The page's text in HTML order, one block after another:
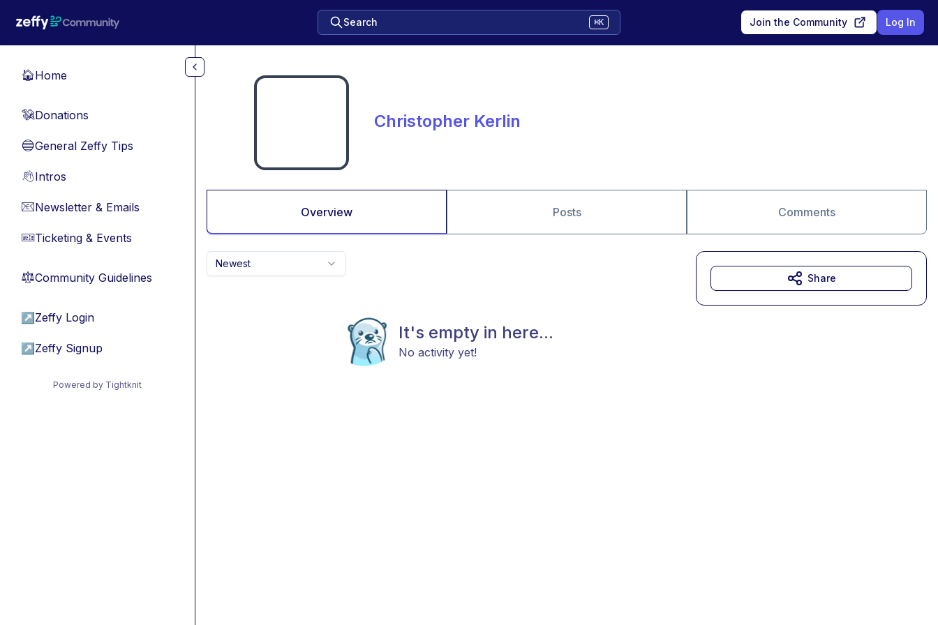
Search ⌘K Join the Community Log In
🏠Home
💸Donations
🔵General Zeffy Tips
👋Intros
📧Newsletter & Emails
🎫Ticketing & Events
⚖︎Community Guidelines
↗ Zeffy Login
↗ Zeffy Signup
Powered by Tightknit
Christopher Kerlin
Overview Posts Comments
Newest
It's empty in here...
No activity yet!
Share